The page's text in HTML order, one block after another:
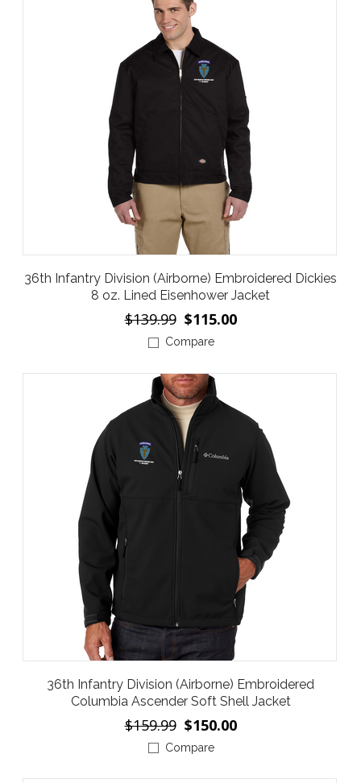
36th Infantry Division (Airborne) Embroidered Dickies
8 oz. Lined Eisenhower Jacket
$139.99 $115.00
Compare
36th Infantry Division (Airborne) Embroidered
Columbia Ascender Soft Shell Jacket
$159.99 $150.00
Compare